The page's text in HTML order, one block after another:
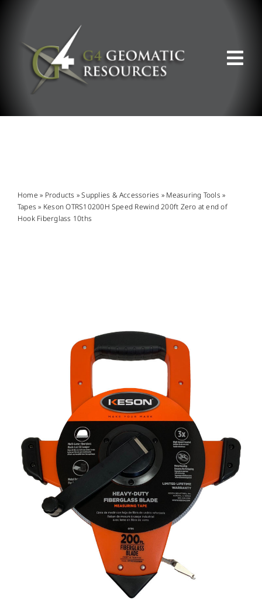
SUPPORT & RESOURCES
Home » Products »Supplies & Accessories » Measuring Tools »
Tapes » Keson OTRS10200H Speed Rewind 200ft Zero at end of
Hook Fiberglass 10ths